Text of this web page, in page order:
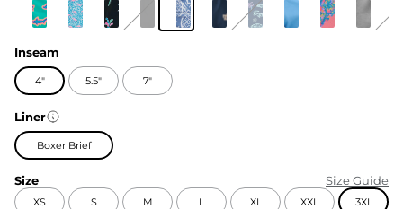
Inseam
4" 5.5" 7"
Liner
Boxer Brief
Size Size Guide
XS S M L XL XXL 3XL